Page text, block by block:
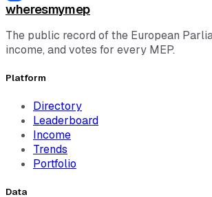
wheresmymep
The public record of the European
income, and votes for every MEP.
Platform
Directory
Leaderboard
Income
Trends
Portfolio
Data